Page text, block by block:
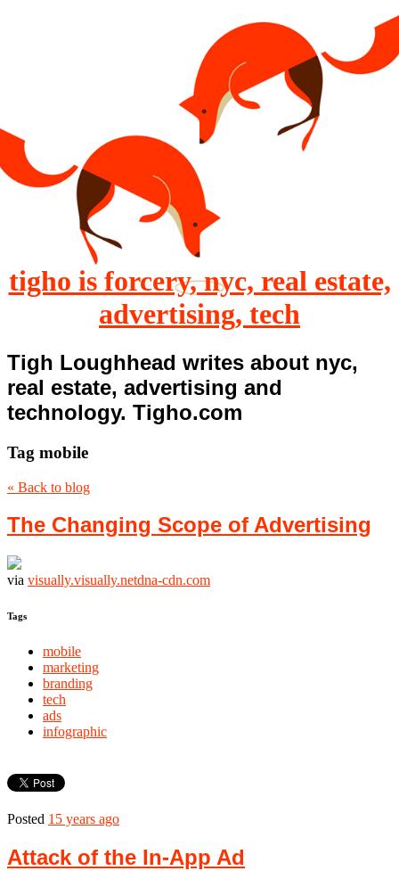
tigho is forcery, nyc, real estate,
advertising, tech
Tigh Loughhead writes about nyc,
real estate, advertising and
technology. Tigho.com
Tag mobile
« Back to blog
The Changing Scope of Advertising
via visually.visually.netdna-cdn.com
Tags
mobile
marketing
branding
tech
ads
infographic
Posted 15 years ago
Attack of the In-App Ad